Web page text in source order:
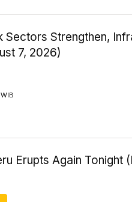
Sectors Strengthen,
7, 2026)
Erupts Again Tonight